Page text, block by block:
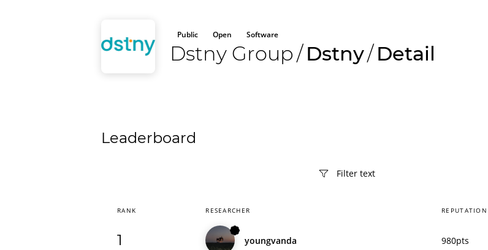
Public Open Software
Dstny Group/ Dstny/ Detail
Leaderboard
RANK RESEARCHER REPUTATION
1 youngvanda 980pts